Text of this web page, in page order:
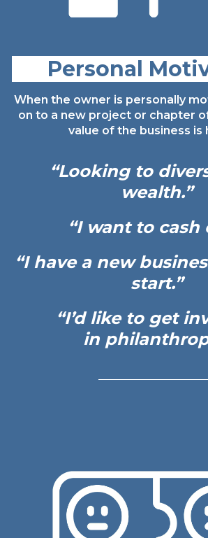
Personal
When the owner is personally
on to a new project or chapter
value of the business is
“Looking to
wealth.”
“I want to cash
“I have a new
start.”
“I’d like to get
in